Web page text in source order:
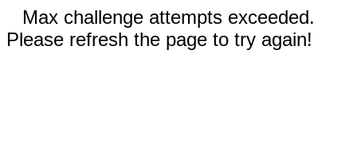
Max challenge attempts exceeded.
Please refresh the page to try again!